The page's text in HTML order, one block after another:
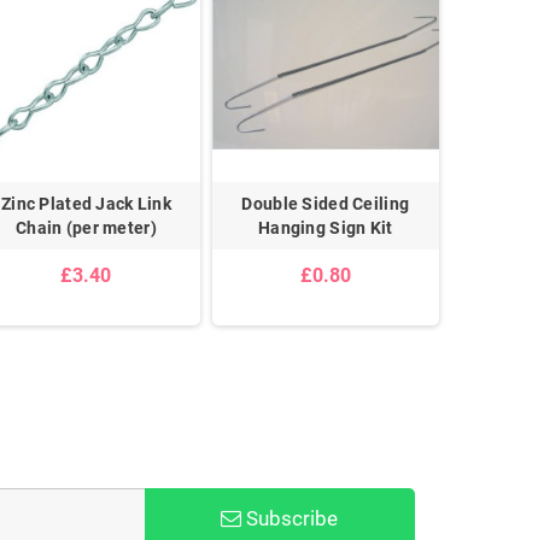
Zinc Plated Jack Link
Chain (per meter)
£3.40
Double Sided Ceiling
Hanging Sign Kit
£0.80
Subscribe